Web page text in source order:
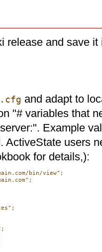
release and save it
and adapt to
"# variables that
Example
ActiveState users
for details,):
bin/view";